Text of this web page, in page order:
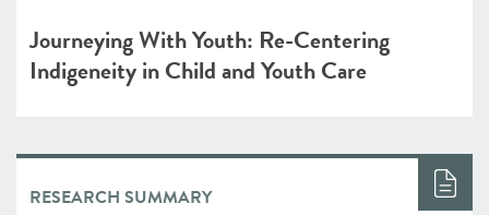
Journeying With Youth: Re-Centering
Indigeneity in Child and Youth Care
RESEARCH SUMMARY